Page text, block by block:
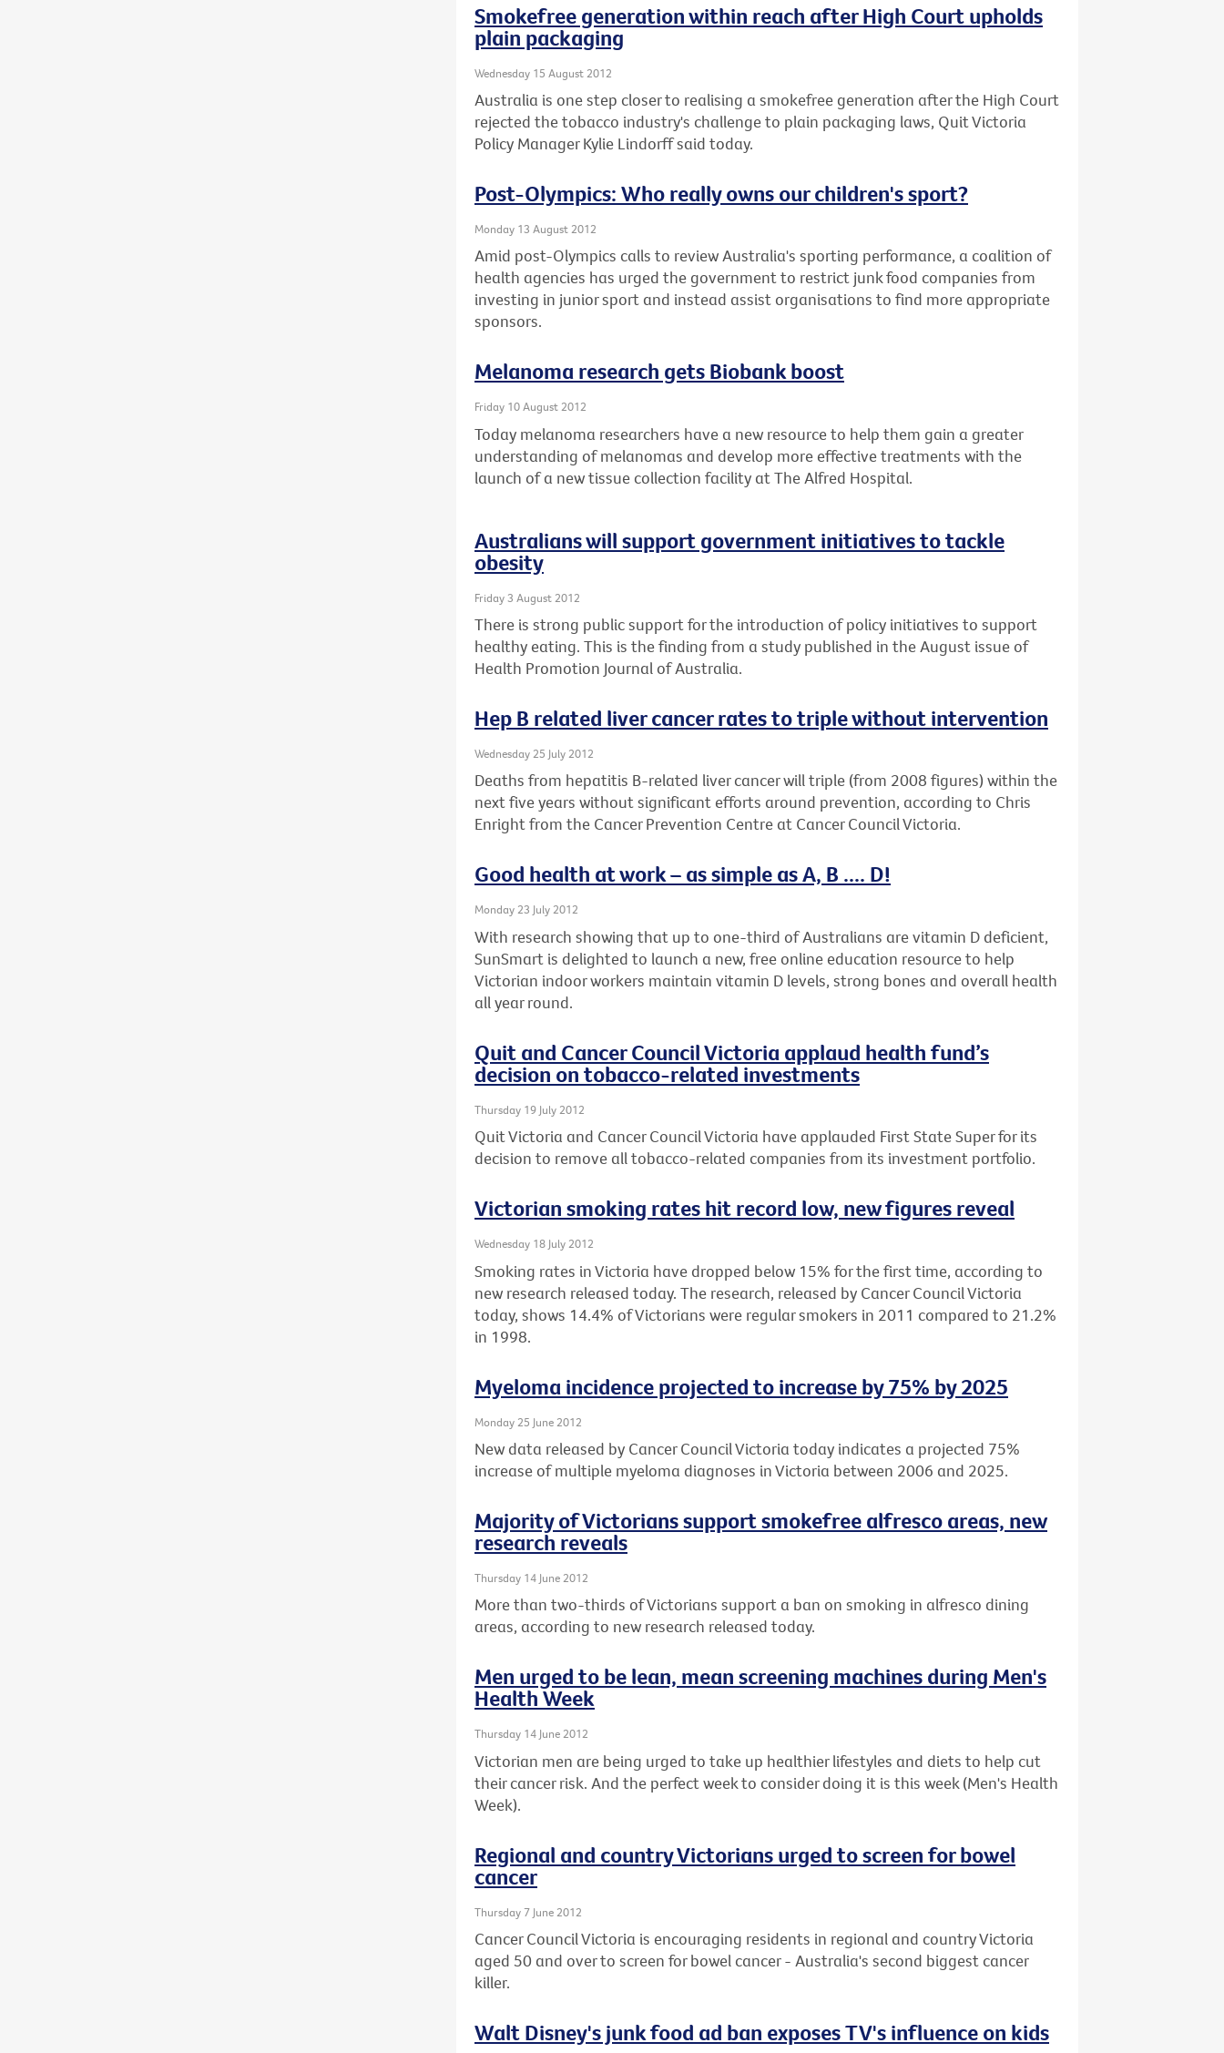
Smokefree generation within reach after High Court upholds
plain packaging
Wednesday 15 August 2012
Australia is one step closer to realising a smokefree generation after the High Court
rejected the tobacco industry's challenge to plain packaging laws, Quit Victoria
Policy Manager Kylie Lindorff said today.
Post-Olympics: Who really owns our children's sport?
Monday 13 August 2012
Amid post-Olympics calls to review Australia's sporting performance, a coalition of
health agencies has urged the government to restrict junk food companies from
investing in junior sport and instead assist organisations to find more appropriate
sponsors.
Melanoma research gets Biobank boost
Friday 10 August 2012
Today melanoma researchers have a new resource to help them gain a greater
understanding of melanomas and develop more effective treatments with the
launch of a new tissue collection facility at The Alfred Hospital.
Australians will support government initiatives to tackle
obesity
Friday 3 August 2012
There is strong public support for the introduction of policy initiatives to support
healthy eating. This is the finding from a study published in the August issue of
Health Promotion Journal of Australia.
Hep B related liver cancer rates to triple without intervention
Wednesday 25 July 2012
Deaths from hepatitis B-related liver cancer will triple (from 2008 figures) within the
next five years without significant efforts around prevention, according to Chris
Enright from the Cancer Prevention Centre at Cancer Council Victoria.
Good health at work – as simple as A, B .... D!
Monday 23 July 2012
With research showing that up to one-third of Australians are vitamin D deficient,
SunSmart is delighted to launch a new, free online education resource to help
Victorian indoor workers maintain vitamin D levels, strong bones and overall health
all year round.
Quit and Cancer Council Victoria applaud health fund’s
decision on tobacco-related investments
Thursday 19 July 2012
Quit Victoria and Cancer Council Victoria have applauded First State Super for its
decision to remove all tobacco-related companies from its investment portfolio.
Victorian smoking rates hit record low, new figures reveal
Wednesday 18 July 2012
Smoking rates in Victoria have dropped below 15% for the first time, according to
new research released today. The research, released by Cancer Council Victoria
today, shows 14.4% of Victorians were regular smokers in 2011 compared to 21.2%
in 1998.
Myeloma incidence projected to increase by 75% by 2025
Monday 25 June 2012
New data released by Cancer Council Victoria today indicates a projected 75%
increase of multiple myeloma diagnoses in Victoria between 2006 and 2025.
Majority of Victorians support smokefree alfresco areas, new
research reveals
Thursday 14 June 2012
More than two-thirds of Victorians support a ban on smoking in alfresco dining
areas, according to new research released today.
Men urged to be lean, mean screening machines during Men's
Health Week
Thursday 14 June 2012
Victorian men are being urged to take up healthier lifestyles and diets to help cut
their cancer risk. And the perfect week to consider doing it is this week (Men's Health
Week).
Regional and country Victorians urged to screen for bowel
cancer
Thursday 7 June 2012
Cancer Council Victoria is encouraging residents in regional and country Victoria
aged 50 and over to screen for bowel cancer - Australia's second biggest cancer
killer.
Walt Disney's junk food ad ban exposes TV's influence on kids